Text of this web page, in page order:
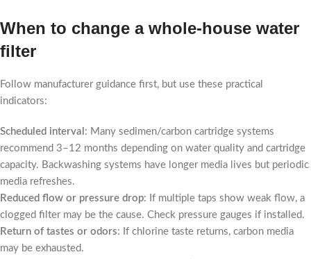
When to change a whole-house water
filter
Follow manufacturer guidance first, but use these practical
indicators:
Scheduled interval : Many sedimen/carbon cartridge systems
recommend 3–12 months depending on water quality and cartridge
capacity. Backwashing systems have longer media lives but periodic
media refreshes.
Reduced flow or pressure drop: If multiple taps show weak flow, a
clogged filter may be the cause. Check pressure gauges if installed.
Return of tastes or odors: If chlorine taste returns, carbon media
may be exhausted.